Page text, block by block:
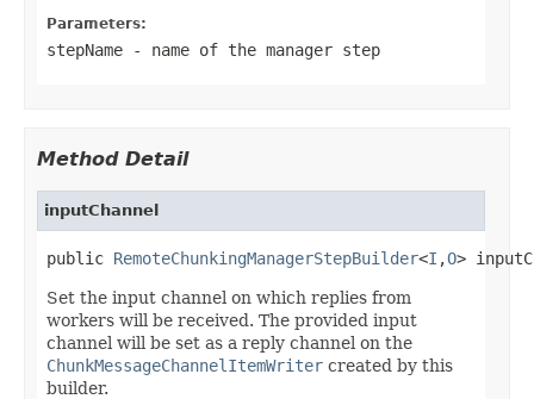
Parameters:
stepName - name of the manager step
Method Detail
inputChannel
public RemoteChunkingManagerStepBuilder<I ,O>
Set the input channel on which replies from
workers will be received. The provided input
channel will be set as a reply channel on the
ChunkMessageChannelItemWriter created by this
builder.